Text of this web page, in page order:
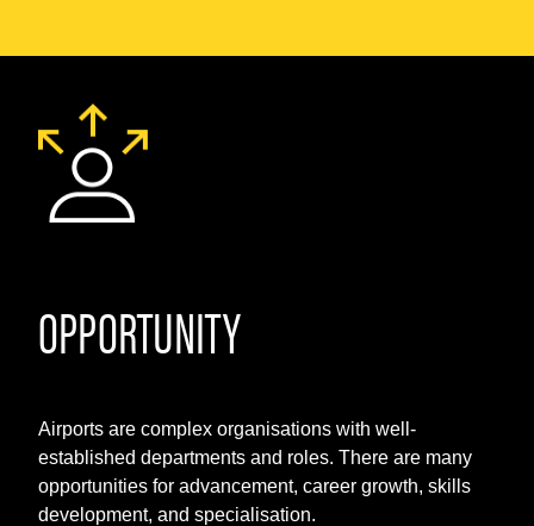
OPPORTUNITY
Airports are complex organisations with well-
established departments and roles. There are many
opportunities for advancement, career growth, skills
development, and specialisation.